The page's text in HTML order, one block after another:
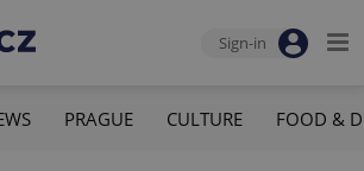
Sign-in
PRAGUE CULTURE FOOD &